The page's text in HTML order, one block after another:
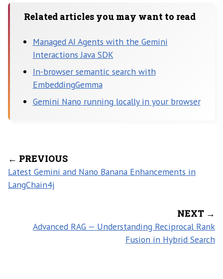
Related articles you may want to read
Managed AI Agents with the Gemini
Interactions Java SDK
In-browser semantic search with
EmbeddingGemma
Gemini Nano running locally in your browser
← PREVIOUS
Latest Gemini and Nano Banana Enhancements in
LangChain4j
NEXT →
Advanced RAG — Understanding Reciprocal Rank
Fusion in Hybrid Search